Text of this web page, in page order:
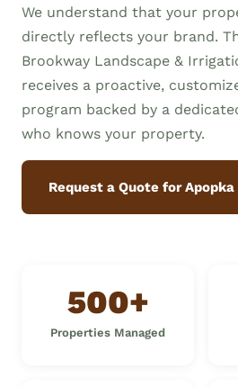
We understand that your
directly reflects your brand.
Brookway Landscape &
receives a proactive,
program backed by a
who knows your property.
Request a Quote for Apopka
500+
Properties Managed